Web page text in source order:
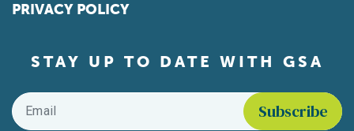
PRIVACY POLICY
STAY UP TO DATE WITH GSA
Email